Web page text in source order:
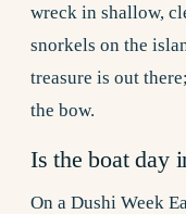
wreck in shallow,
snorkels on the
treasure is out
the bow.
Is the boat day
On a Dushi Week